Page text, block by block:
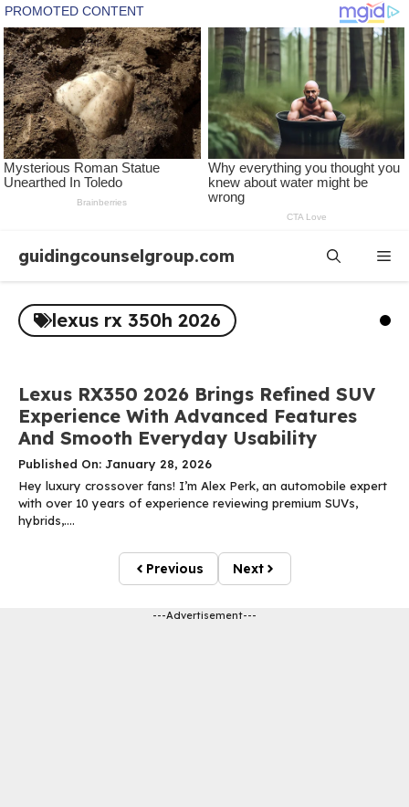
content
guidingcounselgroup.com
lexus rx 350h 2026
Lexus RX350 2026 Brings Refined SUV
Experience With Advanced Features
And Smooth Everyday Usability
Published On: January 28, 2026
Hey luxury crossover fans! I’m Alex Perk, an automobile expert
with over 10 years of experience reviewing premium SUVs,
hybrids,....
Previous Next
---Advertisement---